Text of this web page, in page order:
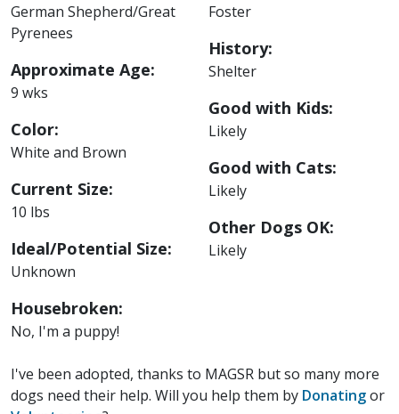
German Shepherd/Great
Pyrenees
Approximate Age:
9 wks
Color:
White and Brown
Current Size:
10 lbs
Ideal/Potential Size:
Unknown
Housebroken:
No, I'm a puppy!
Foster
History:
Shelter
Good with Kids:
Likely
Good with Cats:
Likely
Other Dogs OK:
Likely
I've been adopted, thanks to MAGSR but so many more
dogs need their help. Will you help them by Donatingor